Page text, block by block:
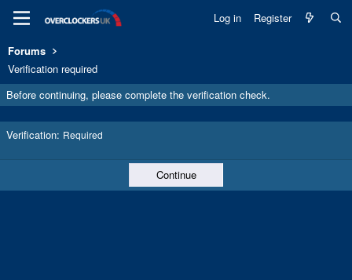
Log in Register
Forums
Verification required
Before continuing, please complete the verification check.
Verification Required
Continue